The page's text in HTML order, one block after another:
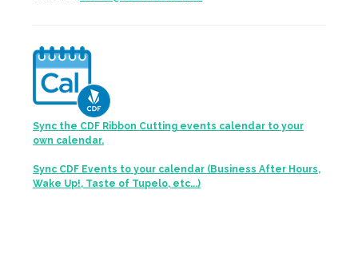
Sync the CDF Ribbon Cutting events calendar to your
own calendar.
Sync CDF Events to your calendar (Business After Hours,
Wake Up!, Taste of Tupelo, etc...)